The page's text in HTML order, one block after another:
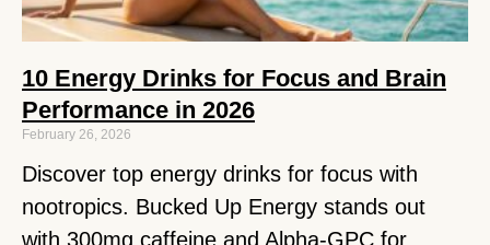
10 Energy Drinks for Focus and Brain
Performance in 2026
February 26, 2026
Discover top energy drinks for focus with
nootropics. Bucked Up Energy stands out
with 300mg caffeine and Alpha-GPC for